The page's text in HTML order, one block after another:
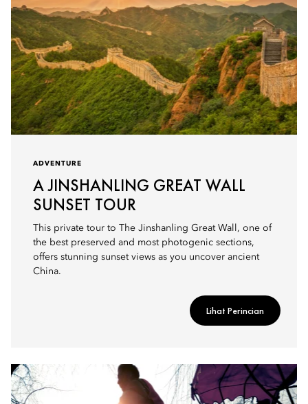
ADVENTURE
A JINSHANLING GREAT WALL
SUNSET TOUR
This private tour to The Jinshanling Great Wall, one of
the best preserved and most photogenic sections,
offers stunning sunset views as you uncover ancient
China.
Lihat Perincian